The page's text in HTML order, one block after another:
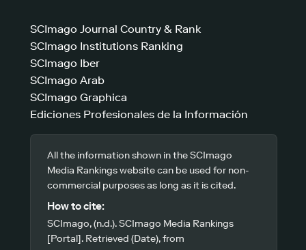
SCImago Journal Country & Rank
SCImago Institutions Ranking
SCImago Iber
SCImago Arab
SCImago Graphica
Ediciones Profesionales de la Información
All the information shown in the SCImago
Media Rankings website can be used for non-
commercial purposes as long as it is cited.
How to cite:
SCImago, (n.d.). SCImago Media Rankings
[Portal]. Retrieved (Date), from